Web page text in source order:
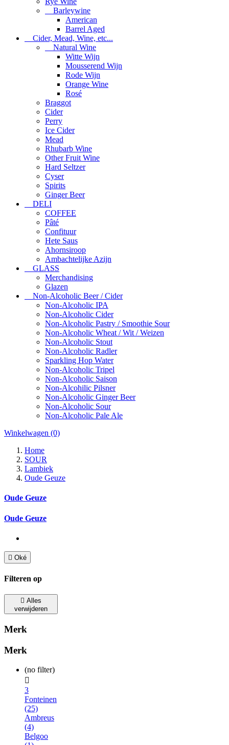
Barleywine
American
Barrel Aged
Cider, Mead, Wine, etc...
Natural Wine
Witte Wijn
Mousserend Wijn
Rode Wijn
Orange Wine
Rosé
Braggot
Cider
Perry
Ice Cider
Mead
Rhubarb Wine
Other Fruit Wine
Hard Seltzer
Cyser
Spirits
Ginger Beer
DELI
COFFEE
Pâté
Confituur
Hete Saus
Ahornsiroop
Ambachtelijke Azijn
GLASS
Merchandising
Glazen
Non-Alcoholic Beer / Cider
Non-Alcoholic IPA
Non-Alcoholic Cider
Non-Alcoholic Pastry / Smoothie Sour
Non-Alcoholic Wheat / Wit / Weizen
Non-Alcoholic Stout
Non-Alcoholic Radler
Sparkling Hop Water
Non-Alcoholic Tripel
Non-Alcoholic Saison
Non-Alcohilic Pilsner
Non-Alcoholic Ginger Beer
Non-Alcoholic Sour
Non-Alcoholic Pale Ale
Winkelwagen (0)
Home
SOUR
Lambiek
Oude Geuze
Oude Geuze
Oude Geuze
 Oké
Filteren op
 Alles
verwijderen
Merk
Merk
(no filter)

3
Fonteinen
(25)
Ambreus
(4)
Belgoo